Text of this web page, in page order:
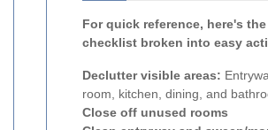
For quick reference, here's
checklist broken into easy
Declutter visible areas:
room, kitchen, dining, and
Close off unused rooms